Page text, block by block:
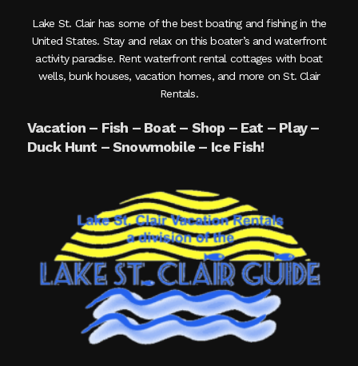
Lake St. Clair has some of the best boating and fishing in the
United States. Stay and relax on this boater’s and waterfront
activity paradise. Rent waterfront rental cottages with boat
wells, bunk houses, vacation homes, and more on St. Clair
Rentals.
Vacation – Fish – Boat – Shop – Eat – Play –
Duck Hunt – Snowmobile – Ice Fish!